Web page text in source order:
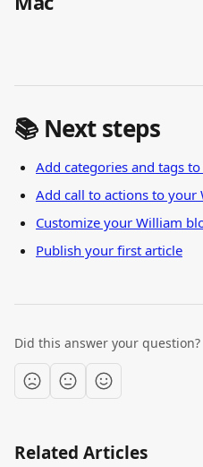
📚 Next steps
Add categories and tags
Add call to actions to your
Customize your William
Publish your first article
Did this answer your question?
Related Articles